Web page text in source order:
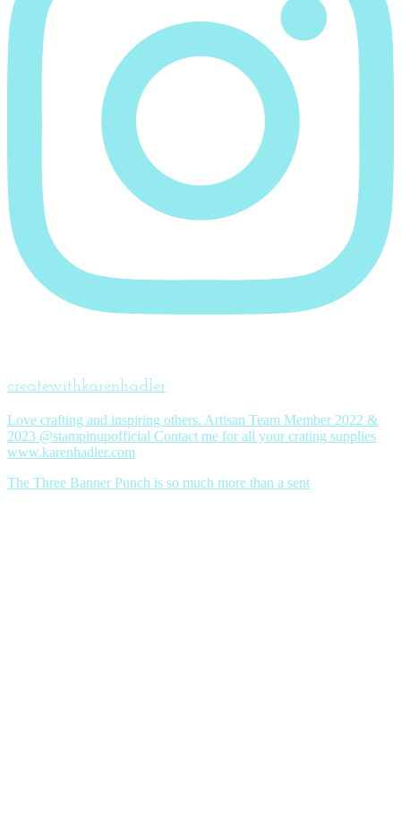
createwithkarenhadler
Love crafting and inspiring others. Artisan Team Member 2022 &
2023 @stampinupofficial Contact me for all your crating supplies
www.karenhadler.com
The Three Banner Punch is so much more than a sent